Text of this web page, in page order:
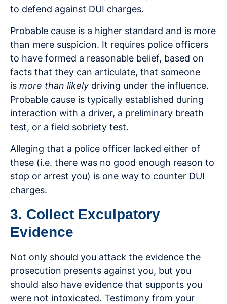
to defend against DUI charges.
Probable cause is a higher standard and is more
than mere suspicion. It requires police officers
to have formed a reasonable belief, based on
facts that they can articulate, that someone
is more than likely driving under the influence.
Probable cause is typically established during
interaction with a driver, a preliminary breath
test, or a field sobriety test.
Alleging that a police officer lacked either of
these (i.e. there was no good enough reason to
stop or arrest you) is one way to counter DUI
charges.
3. Collect Exculpatory
Evidence
Not only should you attack the evidence the
prosecution presents against you, but you
should also have evidence that supports you
were not intoxicated. Testimony from your